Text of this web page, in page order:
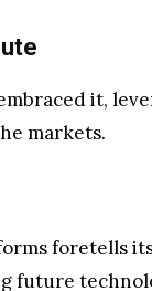
it,
markets.
foretells
future